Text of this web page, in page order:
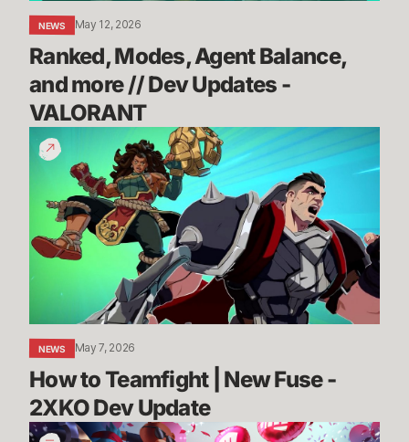
-
VALORANT
NEWS May 12, 2026
Ranked, Modes, Agent Balance,
and more // Dev Updates -
VALORANT
How
to
Teamfight
New
Fuse
2XKO
Update
NEWS May 7, 2026
How to Teamfight | New Fuse -
2XKO Dev Update
League,